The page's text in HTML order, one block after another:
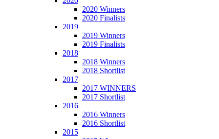
2020 Winners
2020 Finalists
2019
2019 Winners
2019 Finalists
2018
2018 Winners
2018 Shortlist
2017
2017 WINNERS
2017 Shortlist
2016
2016 Winners
2016 Shortlist
2015